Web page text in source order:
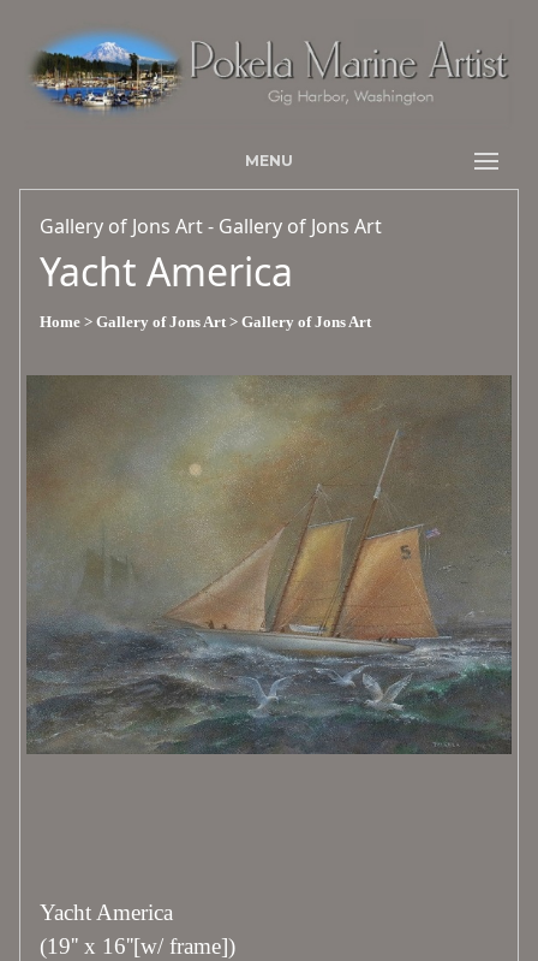
MENU
Gallery of Jons Art - Gallery of Jons Art
Yacht America
Home > Gallery of Jons Art > Gallery of Jons Art
Yacht America
(19'' x 16''[w/ frame])